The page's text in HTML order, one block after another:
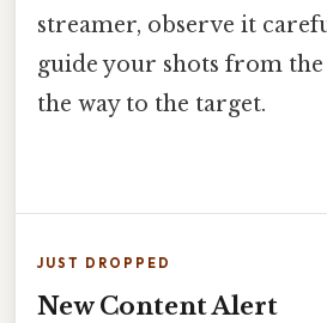
streamer, observe it
guide your shots from
the way to the target.
JUST DROPPED
New Content Alert